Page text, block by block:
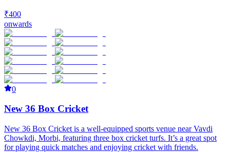
₹400
onwards
0
New 36 Box Cricket
New 36 Box Cricket is a well-equipped sports venue near Vavdi
Chowkdi, Morbi, featuring three box cricket turfs. It’s a great spot
for playing quick matches and enjoying cricket with friends.